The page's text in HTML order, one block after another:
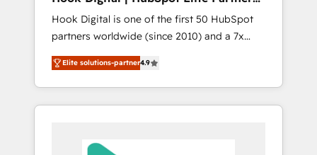
what others broke. Built for mid-market
reality—practical solutions that work with
your actual headcount and constraints. By the
Numbers 🏆 Top 1% of all HubSpot partners
🔄 Top 5% globally in client retention 📅 8+
years of consistent results since 2017 Who
We Serve Revenue teams, marketing leaders,
ready to move beyond spreadsheets into
— LATAM & USA
Hook Digital is one of the first 50 HubSpot
partners worldwide (since 2010) and a 7x
HubSpot Awarded Elite Partner. With 500+
projects across the U.S., Brazil, and LATAM,
we combine global expertise with regional
experience. Today, we are Brazil’s largest
Elite solutions-partner4.9